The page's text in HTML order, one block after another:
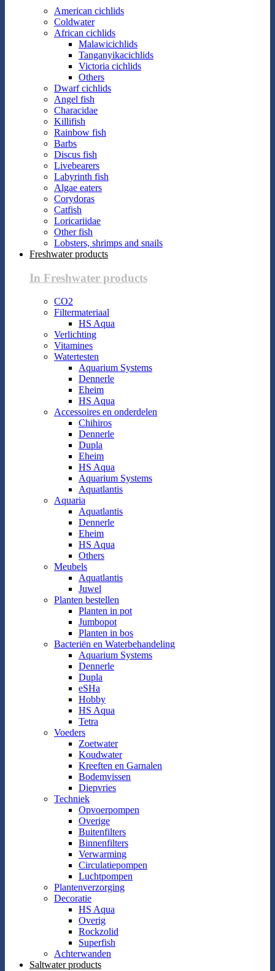
American cichlids
Coldwater
African cichlids
Malawicichlids
Tanganyikacichlids
Victoria cichlids
Others
Dwarf cichlids
Angel fish
Characidae
Killifish
Rainbow fish
Barbs
Discus fish
Livebearers
Labyrinth fish
Algae eaters
Corydoras
Catfish
Loricariidae
Other fish
Lobsters, shrimps and snails
Freshwater products
In Freshwater products
CO2
Filtermateriaal
HS Aqua
Verlichting
Vitamines
Watertesten
Aquarium Systems
Dennerle
Eheim
HS Aqua
Accessoires en onderdelen
Chihiros
Dennerle
Dupla
Eheim
HS Aqua
Aquarium Systems
Aquatlantis
Aquaria
Aquatlantis
Dennerle
Eheim
HS Aqua
Others
Meubels
Aquatlantis
Juwel
Planten bestellen
Planten in pot
Jumbopot
Planten in bos
Bacteriën en Waterbehandeling
Aquarium Systems
Dennerle
Dupla
eSHa
Hobby
HS Aqua
Tetra
Voeders
Zoetwater
Koudwater
Kreeften en Garnalen
Bodemvissen
Diepvries
Techniek
Opvoerpompen
Overige
Buitenfilters
Binnenfilters
Verwarming
Circulatiepompen
Luchtpompen
Plantenverzorging
Decoratie
HS Aqua
Overig
Rockzolid
Superfish
Achterwanden
Saltwater products